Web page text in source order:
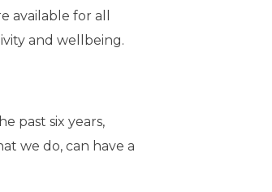
available for all
and wellbeing.
past six years,
we do, can have a